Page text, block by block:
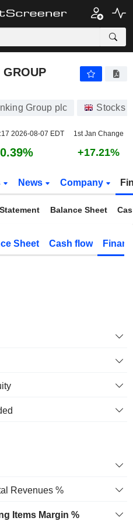
Group plc Stocks
2026-08-07 EDT 1st Jan Change
+17.21%
News Company
Balance Sheet
Sheet Cash flow
Revenues %
Items Margin %